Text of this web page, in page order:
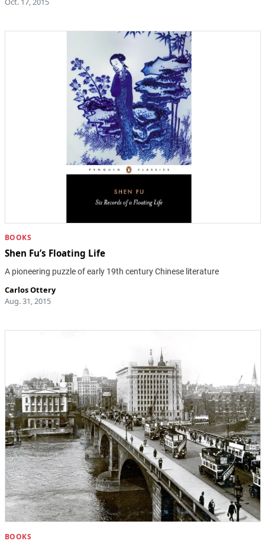
BOOKS
Shen Fu’s Floating Life
A pioneering puzzle of early 19th century Chinese literature
Carlos Ottery
Aug. 31, 2015
BOOKS